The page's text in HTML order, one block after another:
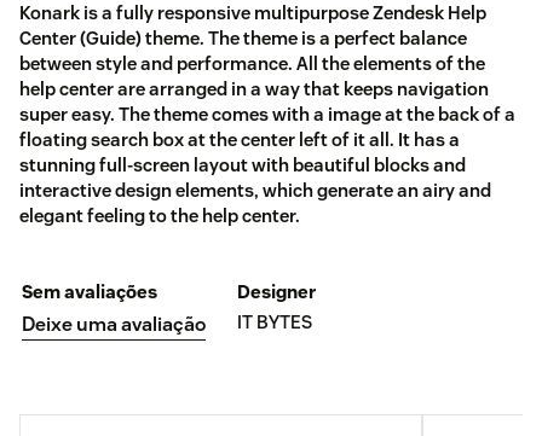
Konark is a fully responsive multipurpose Zendesk Help
Center (Guide) theme. The theme is a perfect balance
between style and performance. All the elements of the
help center are arranged in a way that keeps navigation
super easy. The theme comes with a image at the back of a
floating search box at the center left of it all. It has a
stunning full-screen layout with beautiful blocks and
interactive design elements, which generate an airy and
elegant feeling to the help center.
Sem avaliações
Deixe uma avaliação
Designer
IT BYTES